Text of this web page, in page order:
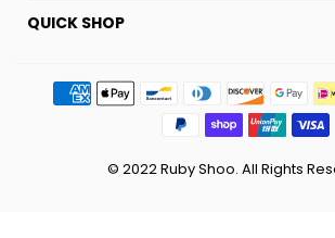
QUICK SHOP
© 2022 Ruby Shoo. All Rights